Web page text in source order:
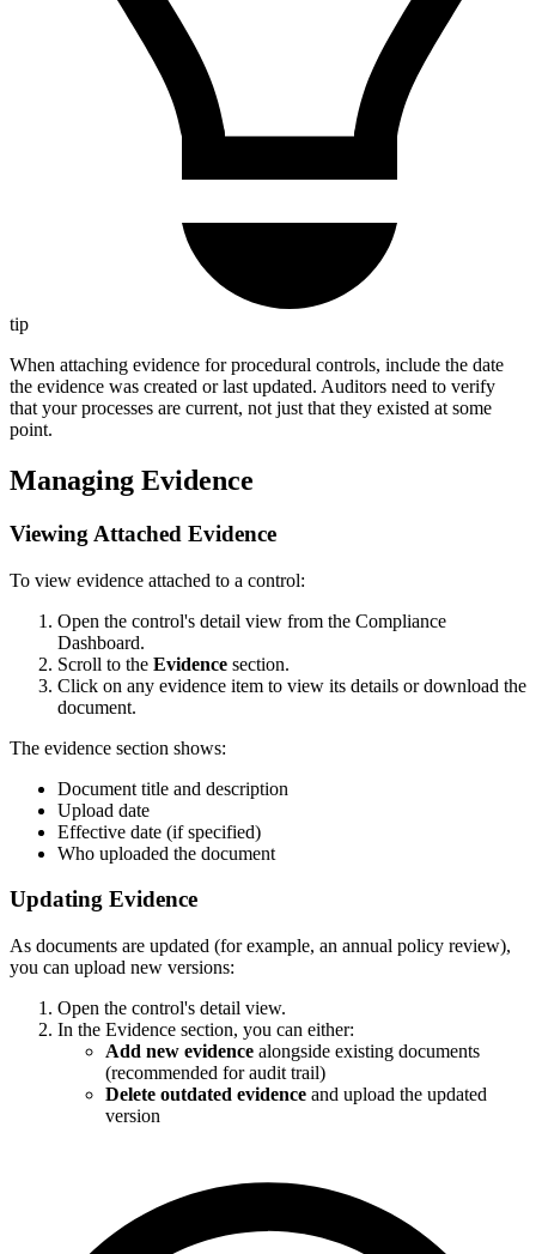
tip
When attaching evidence for procedural controls, include the date
the evidence was created or last updated. Auditors need to verify
that your processes are current, not just that they existed at some
point.
Managing Evidence
Viewing Attached Evidence
To view evidence attached to a control:
Open the control's detail view from the Compliance
Dashboard.
Scroll to the Evidence section.
Click on any evidence item to view its details or download the
document.
The evidence section shows:
Document title and description
Upload date
Effective date (if specified)
Who uploaded the document
Updating Evidence
As documents are updated (for example, an annual policy review),
you can upload new versions:
Open the control's detail view.
In the Evidence section, you can either:
Add new evidence alongside existing documents
(recommended for audit trail)
Delete outdated evidence and upload the updated
version